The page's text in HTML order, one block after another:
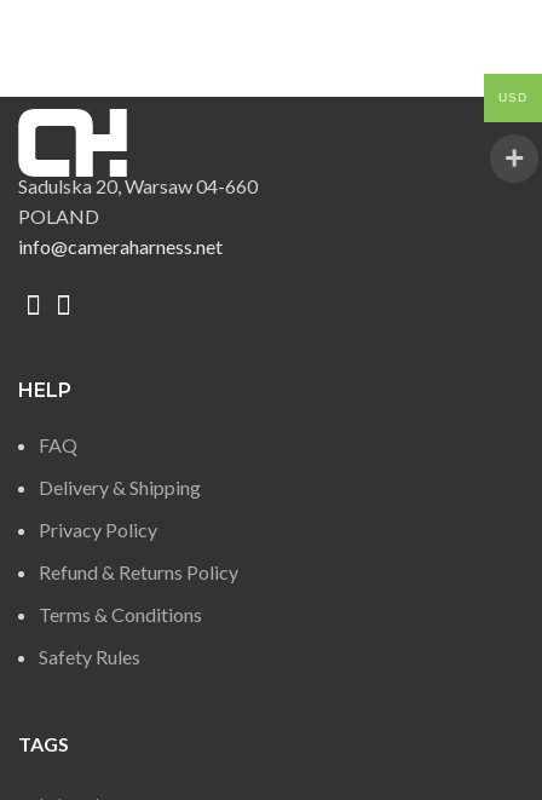
Sadulska 20, Warsaw 04-660
POLAND
info@cameraharness.net
HELP
FAQ
Delivery & Shipping
Privacy Policy
Refund & Returns Policy
Terms & Conditions
Safety Rules
TAGS
USD